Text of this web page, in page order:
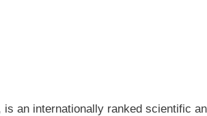
is an internationally ranked scientific